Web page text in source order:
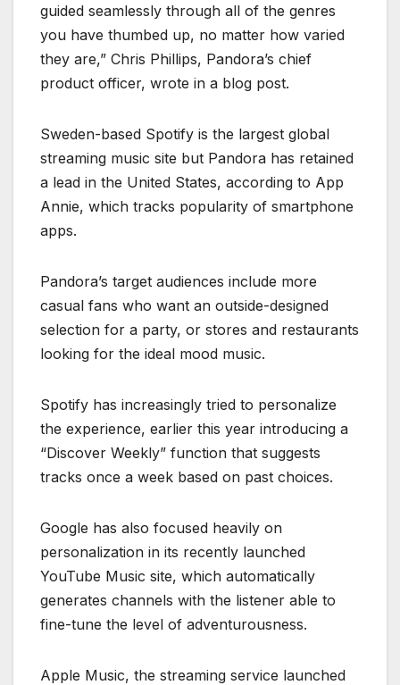
guided seamlessly through all of the genres
you have thumbed up, no matter how varied
they are,” Chris Phillips, Pandora’s chief
product officer, wrote in a blog post.
Sweden-based Spotify is the largest global
streaming music site but Pandora has retained
a lead in the United States, according to App
Annie, which tracks popularity of smartphone
apps.
Pandora’s target audiences include more
casual fans who want an outside-designed
selection for a party, or stores and restaurants
looking for the ideal mood music.
Spotify has increasingly tried to personalize
the experience, earlier this year introducing a
“Discover Weekly” function that suggests
tracks once a week based on past choices.
Google has also focused heavily on
personalization in its recently launched
YouTube Music site, which automatically
generates channels with the listener able to
fine-tune the level of adventurousness.
Apple Music, the streaming service launched